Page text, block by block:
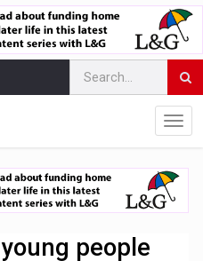
people